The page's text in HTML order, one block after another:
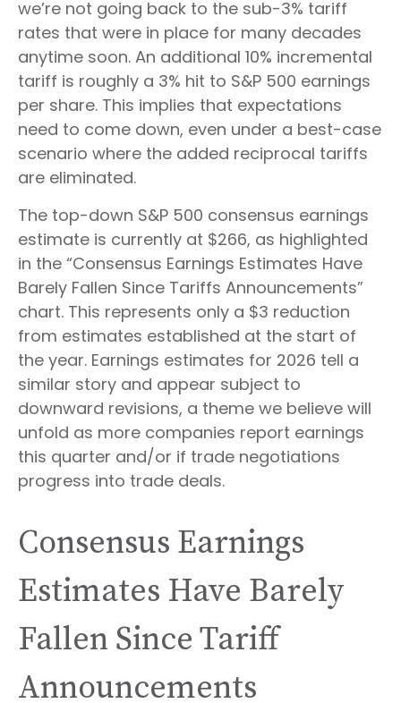
we’re not going back to the sub-3% tariff
rates that were in place for many decades
anytime soon. An additional 10% incremental
tariff is roughly a 3% hit to S&P 500 earnings
per share. This implies that expectations
need to come down, even under a best-case
scenario where the added reciprocal tariffs
are eliminated.
The top-down S&P 500 consensus earnings
estimate is currently at $266, as highlighted
in the “Consensus Earnings Estimates Have
Barely Fallen Since Tariffs Announcements”
chart. This represents only a $3 reduction
from estimates established at the start of
the year. Earnings estimates for 2026 tell a
similar story and appear subject to
downward revisions, a theme we believe will
unfold as more companies report earnings
this quarter and/or if trade negotiations
progress into trade deals.
Consensus Earnings
Estimates Have Barely
Fallen Since Tariff
Announcements